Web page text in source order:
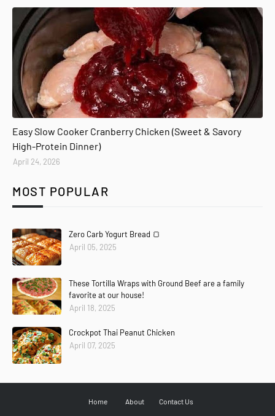
Easy Slow Cooker Cranberry Chicken (Sweet & Savory
High-Protein Dinner)
April 24, 2026
MOST POPULAR
Zero Carb Yogurt Bread 🍞
April 05, 2025
These Tortilla Wraps with Ground Beef are a family
favorite at our house!
April 18, 2025
Crockpot Thai Peanut Chicken
April 07, 2025
Home About Contact Us